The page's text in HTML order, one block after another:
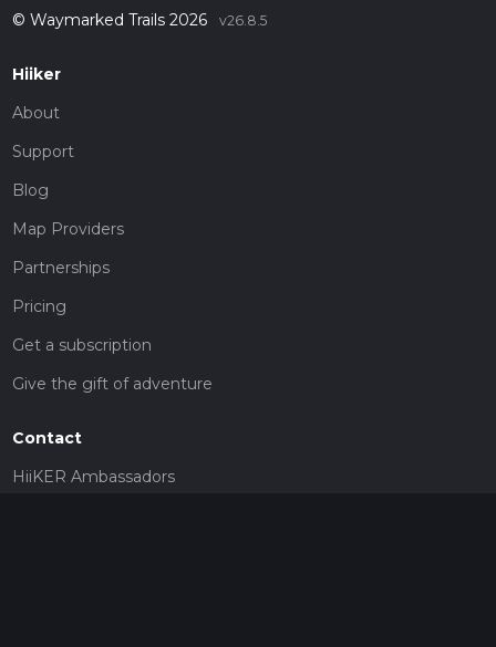
© Waymarked Trails 2026 v26.8.5
Hiiker
About
Support
Blog
Map Providers
Partnerships
Pricing
Get a subscription
Give the gift of adventure
Contact
HiiKER Ambassadors